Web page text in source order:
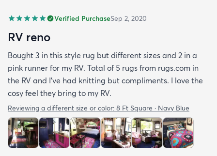
Verified PurchaseSep 2, 2020
RV reno
Bought 3 in this style rug but different sizes and 2 in a
pink runner for my RV. Total of 5 rugs from rugs.com in
the RV and I've had knitting but compliments. I love the
cosy feel they bring to my RV.
Reviewing a different size or color: 8 Ft Square · Navy Blue